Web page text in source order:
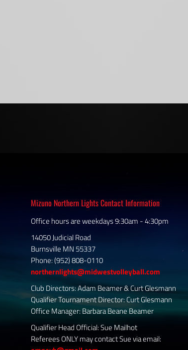
Mizuno Northern Lights Contact Information
Office hours are weekdays 9:30am - 4:30pm
14050 Judicial Road
Burnsville MN 55337
Phone: (952) 808-0110
northernlights@midwestvolleyball.com
Club Directors: Adam Beamer & Curt Glesmann
Qualifier Tournament Director: Curt Glesmann
Office Manager: Barbara Beane Beamer
Qualifier Head Official: Sue Mailhot
Referees ONLY may contact Sue via email: